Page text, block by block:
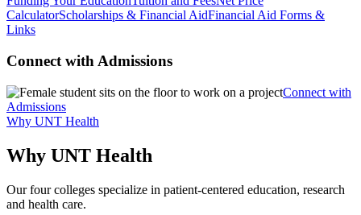
CalculatorScholarships & Financial AidFinancial Aid Forms &
Links
Connect with Admissions
Connect with
Admissions
Why UNT Health
Why UNT Health
Our four colleges specialize in patient-centered education, research
and health care.